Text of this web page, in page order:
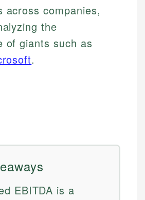
across companies,
the
of giants such as
.
EBITDA is a